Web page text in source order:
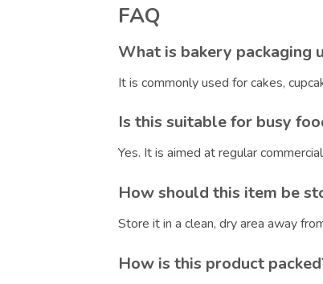
FAQ
What is bakery packaging
It is commonly used for cakes,
Is this suitable for busy
Yes. It is aimed at regular
How should this item be
Store it in a clean, dry area away
How is this product